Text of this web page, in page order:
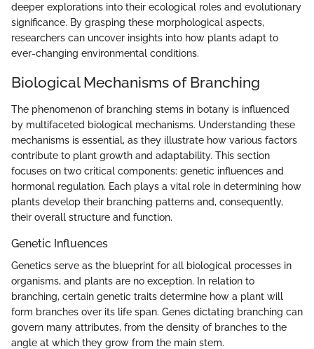
deeper explorations into their ecological roles and evolutionary
significance. By grasping these morphological aspects,
researchers can uncover insights into how plants adapt to
ever-changing environmental conditions.
Biological Mechanisms of Branching
The phenomenon of branching stems in botany is influenced
by multifaceted biological mechanisms. Understanding these
mechanisms is essential, as they illustrate how various factors
contribute to plant growth and adaptability. This section
focuses on two critical components: genetic influences and
hormonal regulation. Each plays a vital role in determining how
plants develop their branching patterns and, consequently,
their overall structure and function.
Genetic Influences
Genetics serve as the blueprint for all biological processes in
organisms, and plants are no exception. In relation to
branching, certain genetic traits determine how a plant will
form branches over its life span. Genes dictating branching can
govern many attributes, from the density of branches to the
angle at which they grow from the main stem.